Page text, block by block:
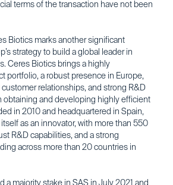
terms of the transaction have not been
Biotics marks another significant
strategy to build a global leader in
Ceres Biotics brings a highly
portfolio, a robust presence in Europe,
relationships, and strong R&D
obtaining and developing highly efficient
in 2010 and headquartered in Spain,
as an innovator, with more than 550
R&D capabilities, and a strong
across more than 20 countries in
a majority stake in SAS in July 2021 and